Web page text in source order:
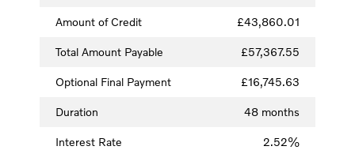
Amount of Credit £43,860.01
Total Amount Payable £57,367.55
Optional Final Payment £16,745.63
Duration 48 months
Interest Rate 2.52%